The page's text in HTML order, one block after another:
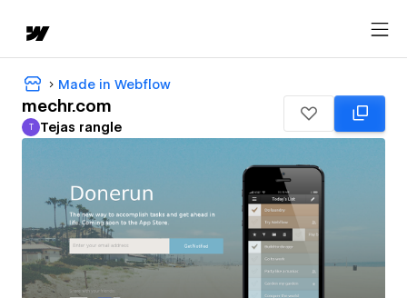
Made in Webflow
mechr.com
Tejas rangle
T Tejas rangle